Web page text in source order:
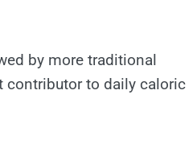
by more traditional
contributor to daily caloric